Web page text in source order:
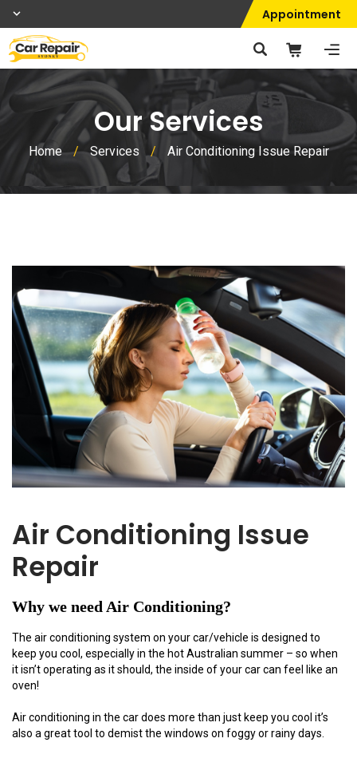
Appointment
Our Services
Home / Services / Air Conditioning Issue Repair
Air Conditioning Issue
Repair
Why we need Air Conditioning?
The air conditioning system on your car/vehicle is designed to
keep you cool, especially in the hot Australian summer – so when
it isn’t operating as it should, the inside of your car can feel like an
oven!
Air conditioning in the car does more than just keep you cool it’s
also a great tool to demist the windows on foggy or rainy days.